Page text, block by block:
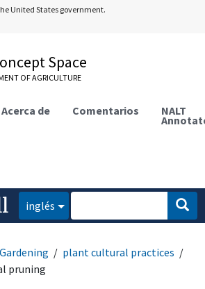
United States government.
Space
OF AGRICULTURE
Acerca de Comentarios NALT
inglés
plant cultural practices
pruning